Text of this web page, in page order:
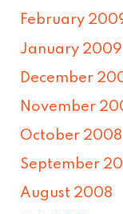
February
January 2009
December
November
October 2008
September
August 2008